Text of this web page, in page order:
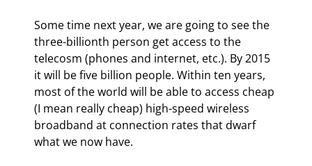
Some time next year, we are going to see the
three-billionth person get access to the
telecosm (phones and internet, etc.). By 2015
it will be five billion people. Within ten years,
most of the world will be able to access cheap
(I mean really cheap) high-speed wireless
broadband at connection rates that dwarf
what we now have.